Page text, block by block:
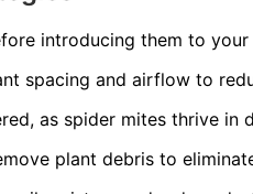
introducing them to your
spacing and airflow to
as spider mites thrive in
plant debris to